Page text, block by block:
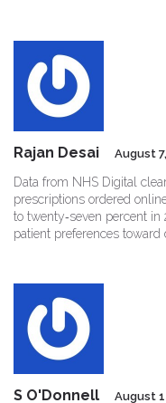
Rajan Desai August
Data from NHS Digital
prescriptions ordered
to twenty‑seven percent
patient preferences
S O'Donnell August